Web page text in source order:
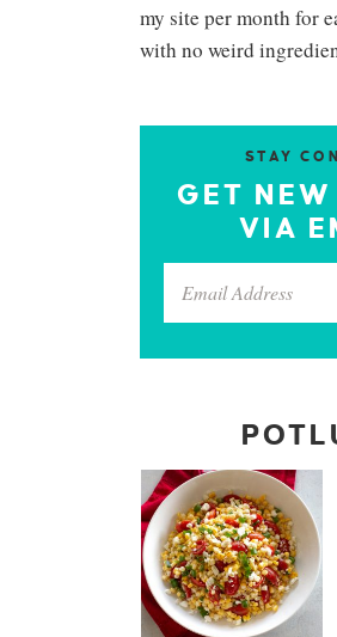
my site per month for
with no weird
STAY
GET
VIA